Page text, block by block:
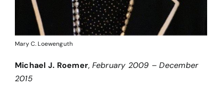
Mary C. Loewenguth
Michael J. Roemer, February 2009 – December
2015